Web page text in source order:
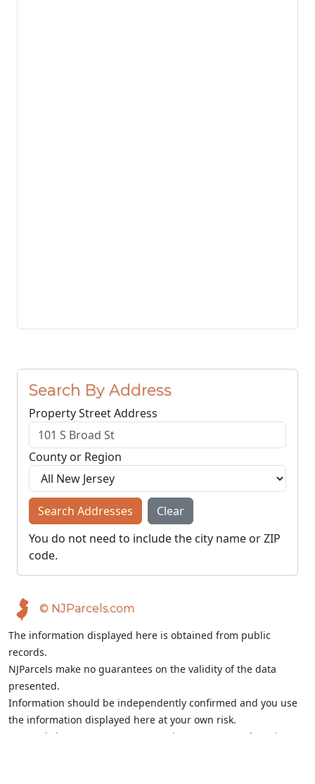
Search By Address
Property Street Address
County or Region
Search Addresses
Clear
You do not need to include the city name or ZIP
code.
© NJParcels.com
The information displayed here is obtained from public
records.
NJParcels make no guarantees on the validity of the data
presented.
Information should be independently confirmed and you use
the information displayed here at your own risk.
NJParcels is not a consumer reporting agency per the Fair